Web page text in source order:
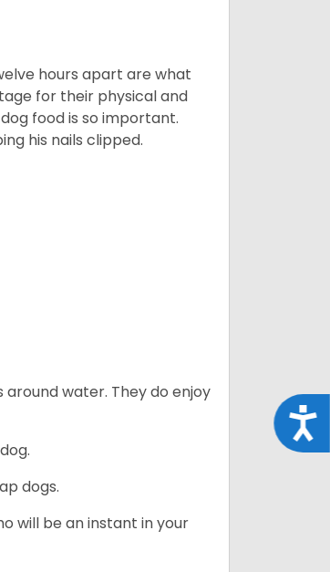
hours apart are what
for their physical and
food is so important.
his nails clipped.
water. They do enjoy
dogs.
will be an instant in your